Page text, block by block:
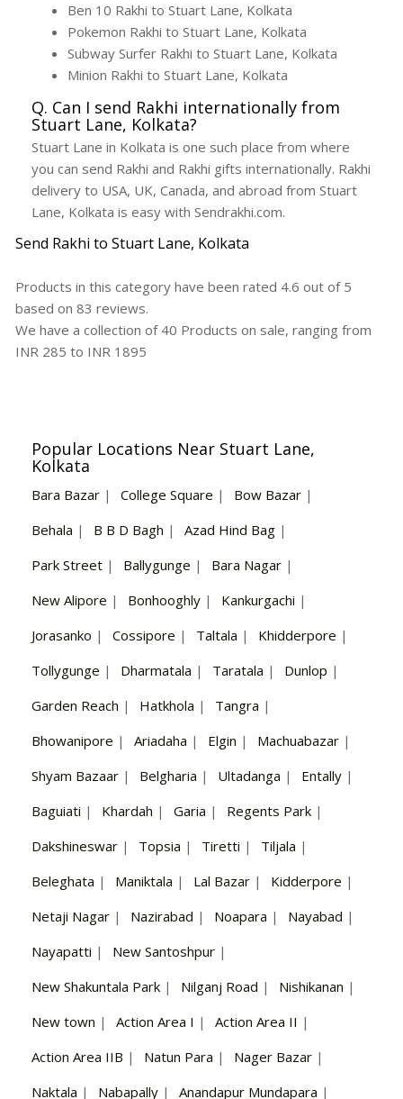
Ben 10 Rakhi to Stuart Lane, Kolkata
Pokemon Rakhi to Stuart Lane, Kolkata
Subway Surfer Rakhi to Stuart Lane, Kolkata
Minion Rakhi to Stuart Lane, Kolkata
Q. Can I send Rakhi internationally from
Stuart Lane, Kolkata?
Stuart Lane in Kolkata is one such place from where
you can send Rakhi and Rakhi gifts internationally. Rakhi
delivery to USA, UK, Canada, and abroad from Stuart
Lane, Kolkata is easy with Sendrakhi.com.
Send Rakhi to Stuart Lane, Kolkata
Products in this category have been rated 4.6 out of 5
based on 83 reviews.
We have a collection of 40 Products on sale, ranging from
INR 285 to INR 1895
Popular Locations Near Stuart Lane,
Kolkata
Bara Bazar | College Square | Bow Bazar |
Behala | B B D Bagh | Azad Hind Bag |
Park Street | Ballygunge | Bara Nagar |
New Alipore | Bonhooghly | Kankurgachi |
Jorasanko | Cossipore | Taltala | Khidderpore |
Tollygunge | Dharmatala | Taratala | Dunlop |
Garden Reach | Hatkhola | Tangra |
Bhowanipore | Ariadaha | Elgin | Machuabazar |
Shyam Bazaar | Belgharia | Ultadanga | Entally |
Baguiati | Khardah | Garia | Regents Park |
Dakshineswar | Topsia | Tiretti | Tiljala |
Beleghata | Maniktala | Lal Bazar | Kidderpore |
Netaji Nagar | Nazirabad | Noapara | Nayabad |
Nayapatti | New Santoshpur |
New Shakuntala Park | Nilganj Road | Nishikanan |
New town | Action Area I | Action Area II |
Action Area IIB | Natun Para | Nager Bazar |
Naktala | Nabapally | Anandapur Mundapara |